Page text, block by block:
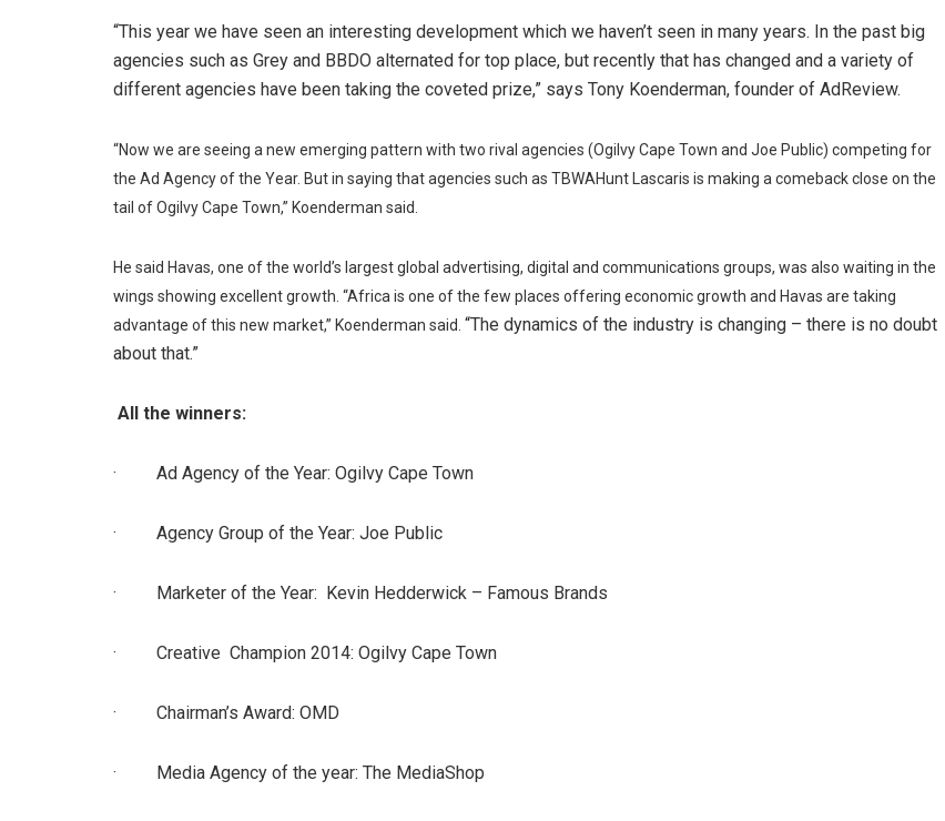
“This year we have seen an interesting development which we haven’t seen in many years. In the past big
agencies such as Grey and BBDO alternated for top place, but recently that has changed and a variety of
different agencies have been taking the coveted prize,” says Tony Koenderman, founder of AdReview.
“Now we are seeing a new emerging pattern with two rival agencies (Ogilvy Cape Town and Joe Public) competing for
the Ad Agency of the Year. But in saying that agencies such as TBWAHunt Lascaris is making a comeback close on the
tail of Ogilvy Cape Town,” Koenderman said.
He said Havas, one of the world’s largest global advertising, digital and communications groups, was also waiting in the
wings showing excellent growth. “Africa is one of the few places offering economic growth and Havas are taking
advantage of this new market,” Koenderman said. “The dynamics of the industry is changing – there is no doubt
about that.”
All the winners:
· Ad Agency of the Year: Ogilvy Cape Town
· Agency Group of the Year: Joe Public
· Marketer of the Year: Kevin Hedderwick – Famous Brands
· Creative Champion 2014: Ogilvy Cape Town
· Chairman’s Award: OMD
· Media Agency of the year: The MediaShop